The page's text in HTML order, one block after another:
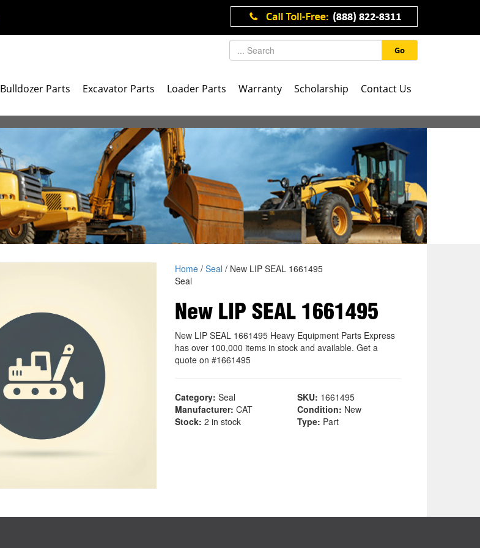
Go
Bulldozer Parts Excavator Parts Loader Parts Warranty Scholarship Contact Us
Home/ Seal / New LIP SEAL 1661495
Seal
New LIP SEAL 1661495
New LIP SEAL 1661495 Heavy Equipment Parts Express
has over 100,000 items in stock and available. Get a
quote on #1661495
Category: Seal SKU: 1661495
Manufacturer: CAT Condition: New
Stock: 2 in stock Type: Part